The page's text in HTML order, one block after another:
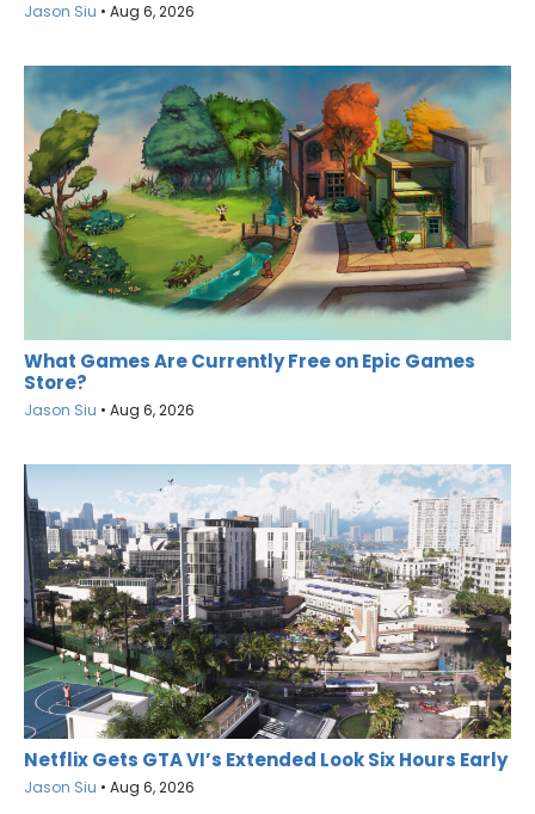
Jason Siu • Aug 6, 2026
What Games Are Currently Free on Epic Games
Store?
Jason Siu • Aug 6, 2026
Netflix Gets GTA VI’s Extended Look Six Hours Early
Jason Siu • Aug 6, 2026